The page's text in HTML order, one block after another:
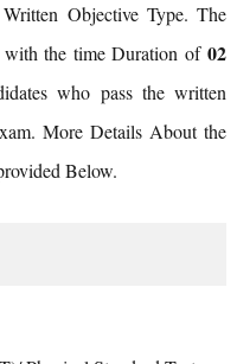
Objective Type. The
the time Duration of02
who pass the written
More Details About the
Below.